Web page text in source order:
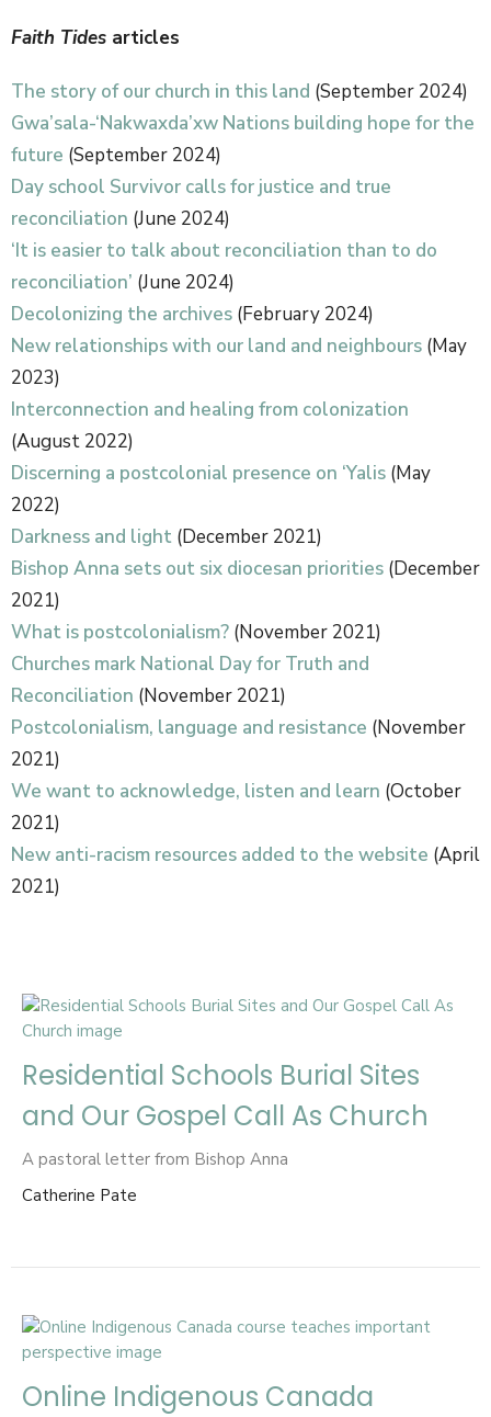
Faith Tides articles
The story of our church in this land (September 2024)
Gwa’sala-‘Nakwaxda’xw Nations building hope for the
future (September 2024)
Day school Survivor calls for justice and true
reconciliation (June 2024)
‘It is easier to talk about reconciliation than to do
reconciliation’ (June 2024)
Decolonizing the archives (February 2024)
New relationships with our land and neighbours (May
2023)
Interconnection and healing from colonization
(August 2022)
Discerning a postcolonial presence on ‘Yalis (May
2022)
Darkness and light (December 2021)
Bishop Anna sets out six diocesan priorities (December
2021)
What is postcolonialism? (November 2021)
Churches mark National Day for Truth and
Reconciliation (November 2021)
Postcolonialism, language and resistance (November
2021)
We want to acknowledge, listen and learn (October
2021)
New anti-racism resources added to the website (April
2021)
Residential Schools Burial Sites
and Our Gospel Call As Church
A pastoral letter from Bishop Anna
Catherine Pate
Online Indigenous Canada